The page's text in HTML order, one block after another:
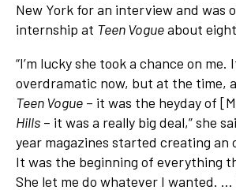
New York for an interview and was
internship at Teen Vogueabout
“I’m lucky she took a chance on me.
overdramatic now, but at the time,
Teen Vogue – it was the heyday of
Hills – it was a really big deal,” she
year magazines started creating an
It was the beginning of everything
She let me do whatever I wanted.